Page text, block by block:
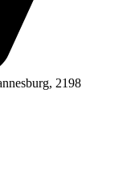
2198